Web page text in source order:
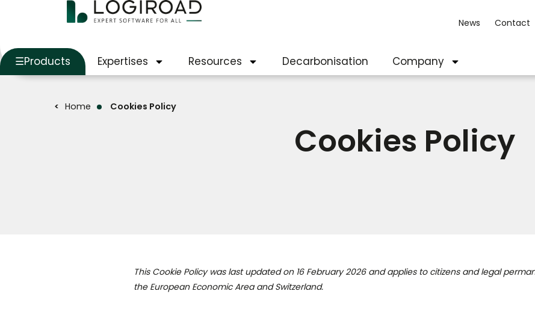
News Contact
Products Expertises Resources Decarbonisation Company
Home Cookies Policy
Cookies Policy
This Cookie Policy was last updated on 16 February 2026 and applies to citizens and legal
the European Economic Area and Switzerland.